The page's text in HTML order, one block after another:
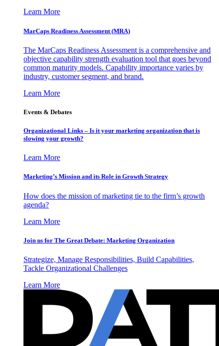
Learn More
MarCaps Readiness Assessment (MRA)
The MarCaps Readiness Assessment is a comprehensive and
objective capability strength evaluation tool that goes beyond
common maturity models. Capability importance varies by
industry, customer segment, and brand.
Learn More
Events & Debates
Organizational Links – Is it your marketing organization that is
slowing your growth?
Learn More
Marketing’s Mission and its Role in Growth Strategy
How does the mission of marketing tie to the firm’s growth
agenda?
Learn More
Join us for The Great Debate: Marketing Organization
Strategize, Manage Responsibilities, Build Capabilities,
Tackle Organizational Challenges
Learn More